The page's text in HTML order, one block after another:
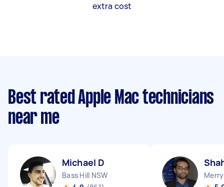
extra cost
Best rated Apple Mac technicians
near me
Michael D
Bass Hill NSW